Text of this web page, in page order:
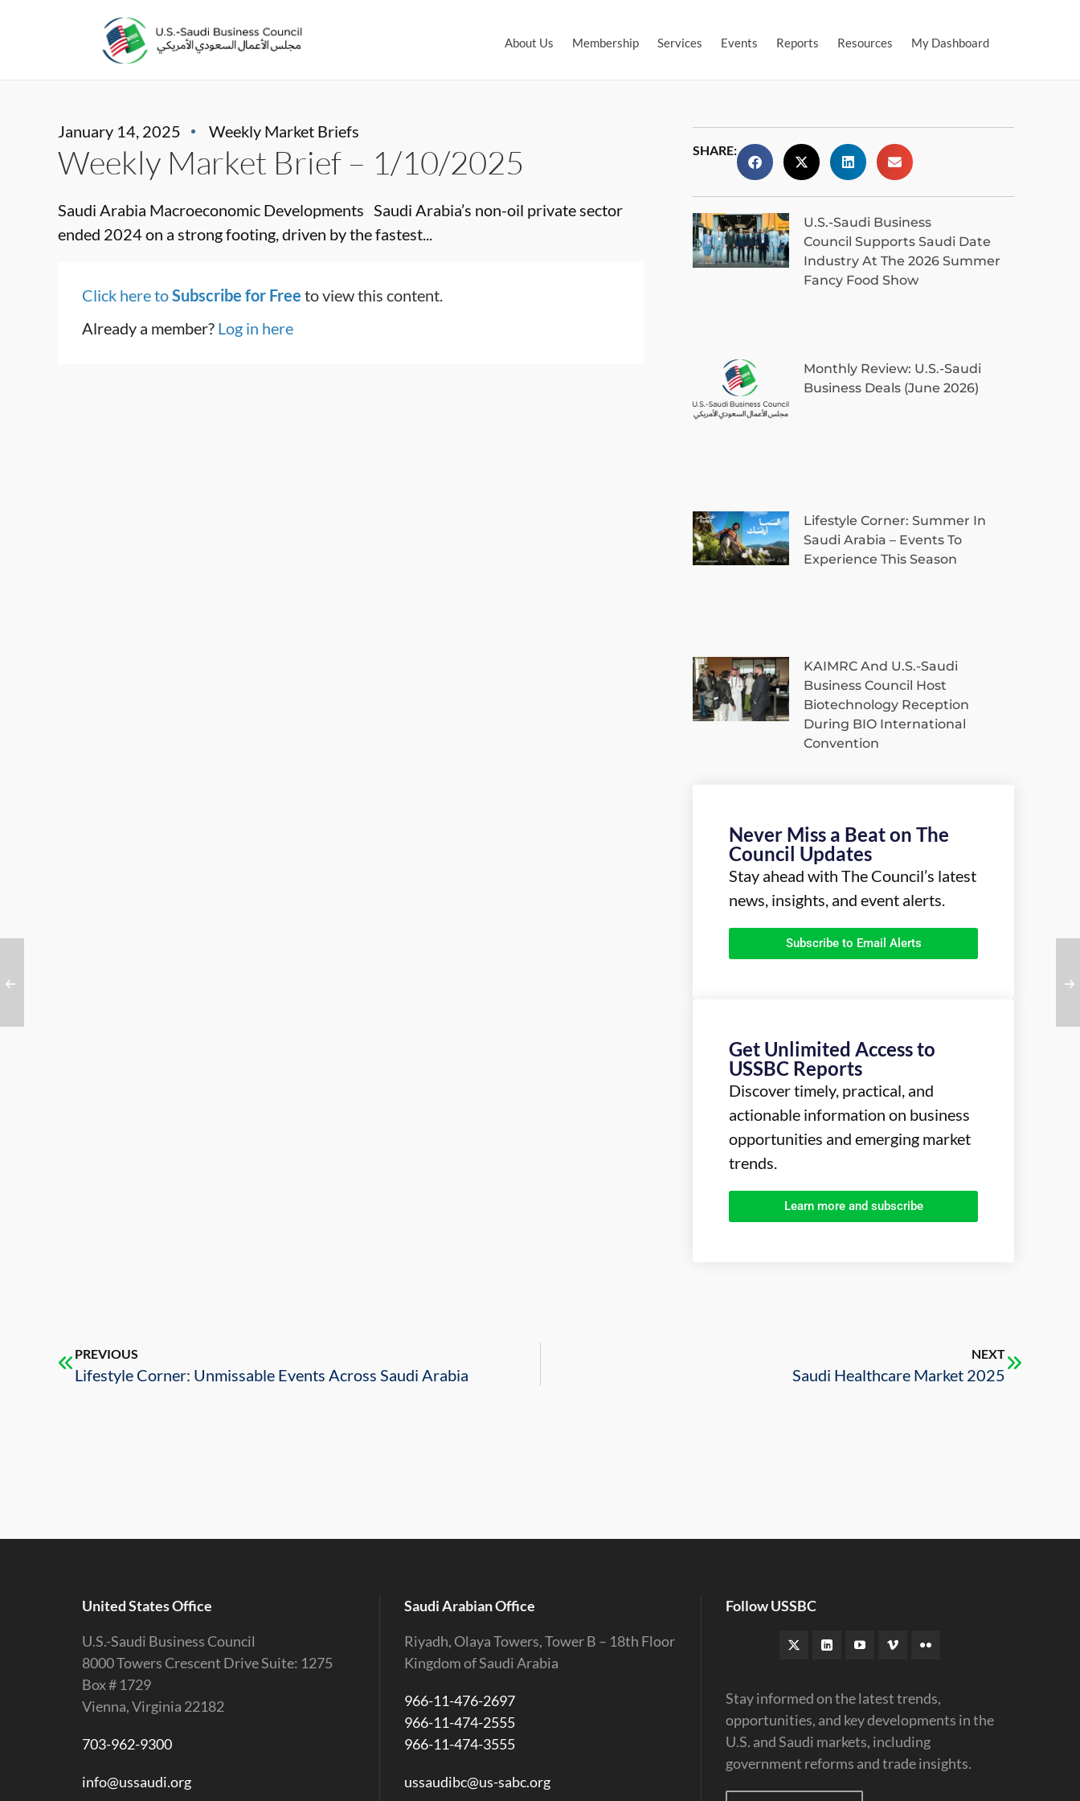
About Us Membership Services Events Reports Resources My Dashboard
January 14, 2025 Weekly Market Briefs
Weekly Market Brief – 1/10/2025
Saudi Arabia Macroeconomic Developments Saudi Arabia’s non-oil private sector
ended 2024 on a strong footing, driven by the fastest...
Click here toSubscribe for Free to view this content.
Already a member? Log in here
SHARE:
U.S.-Saudi Business
Council Supports Saudi Date
Industry At The 2026 Summer
Fancy Food Show
Monthly Review: U.S.-Saudi
Business Deals (June 2026)
Lifestyle Corner: Summer In
Saudi Arabia – Events To
Experience This Season
KAIMRC And U.S.-Saudi
Business Council Host
Biotechnology Reception
During BIO International
Convention
Never Miss a Beat on The
Council Updates
Stay ahead with The Council’s latest
news, insights, and event alerts.
Subscribe to Email Alerts
Get Unlimited Access to
USSBC Reports
Discover timely, practical, and
actionable information on business
opportunities and emerging market
trends.
Learn more and subscribe
PREVIOUS
Lifestyle Corner: Unmissable Events Across Saudi Arabia
NEXT
Saudi Healthcare Market 2025
United States Office
U.S.-Saudi Business Council
8000 Towers Crescent Drive Suite: 1275
Box # 1729
Vienna, Virginia 22182
703-962-9300
info@ussaudi.org
Saudi Arabian Office
Riyadh, Olaya Towers, Tower B – 18th Floor
Kingdom of Saudi Arabia
966-11-476-2697
966-11-474-2555
966-11-474-3555
ussaudibc@us-sabc.org
Follow USSBC
Stay informed on the latest trends,
opportunities, and key developments in the
U.S. and Saudi markets, including
government reforms and trade insights.